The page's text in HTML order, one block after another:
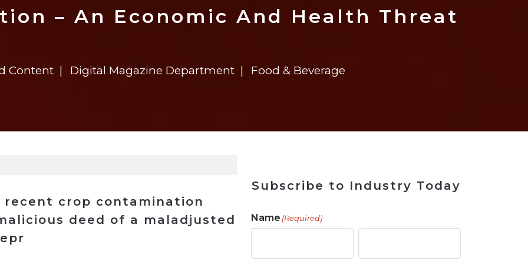
Solutions
Elevator Drains
Ransomware Blind Spot
Transformation
Report
for Rebuilding
Solutions
Elevator Drains
ShopView
– An Economic And Health Threat
Content Digital Magazine Department Food & Beverage
recent crop contamination
deed of a maladjusted
Subscribe to Industry Today
Name (Required)